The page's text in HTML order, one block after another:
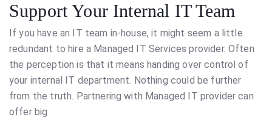
Support Your Internal IT Team
If you have an IT team in-house, it might seem a little
redundant to hire a Managed IT Services provider. Often
the perception is that it means handing over control of
your internal IT department. Nothing could be further
from the truth. Partnering with Managed IT provider can
offer big